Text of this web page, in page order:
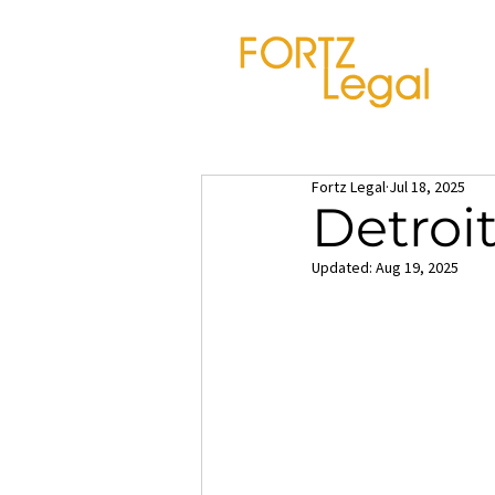
Fortz Legal Jul 18, 2025
Updated: Aug 19, 2025